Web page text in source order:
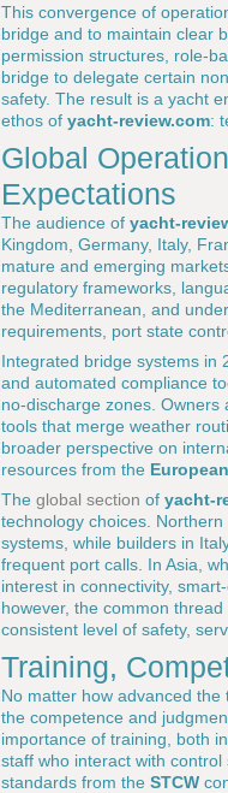
This convergence of
bridge and to maintain clear
permission structures, role-
bridge to delegate certain
safety. The result is a yacht
ethos of yacht-review.com:
Global
Expectations
The audience of yacht-
Kingdom, Germany, Italy,
mature and emerging
regulatory frameworks,
the Mediterranean, and
requirements, port state
Integrated bridge systems in
and automated compliance
no-discharge zones.
tools that merge weather
broader perspective on
resources from the
The global section of yacht-
technology choices.
systems, while builders in
frequent port calls. In Asia,
interest in connectivity,
however, the common
consistent level of safety,
Training,
No matter how advanced
the competence and
importance of training, both
staff who interact with
standards from the STCW